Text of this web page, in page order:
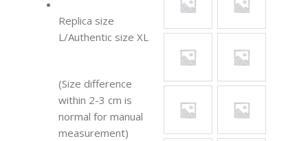
Replica size
L/Authentic size XL
(Size difference
within 2-3 cm is
normal for manual
measurement)